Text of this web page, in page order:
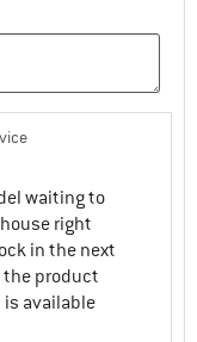
waiting to
right
in the next
the product
available